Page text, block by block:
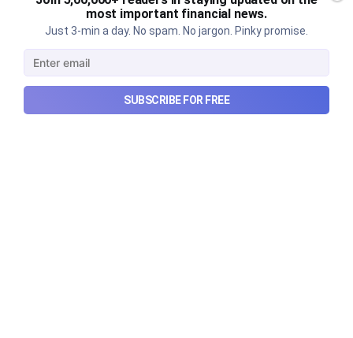
Urban Company's latest results,
the Ardee Industries IPO, and
most important financial news.
Just 3-min a day. No spam. No jargon. Pinky promise.
SUBSCRIBE FOR FREE